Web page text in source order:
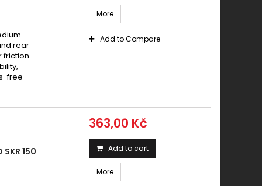
rear
friction
free
More
Add to Compare
SKR 150
363,00 Kč
Add to cart
More